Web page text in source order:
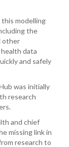
modelling
the
other
data
and safely
was initially
research
and chief
missing link in
research to